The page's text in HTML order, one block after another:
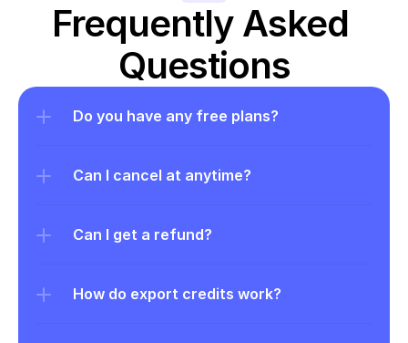
Frequently Asked
Questions
Do you have any free plans?
Can I cancel at anytime?
Can I get a refund?
How do export credits work?